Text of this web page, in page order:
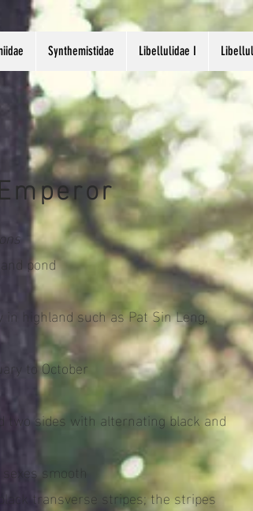
Synthemistidae Libellulidae I
pond
in highland such as Pat Sin Leng,
to October
two sides with alternating black and
sexes smooth
transverse stripes; the stripes